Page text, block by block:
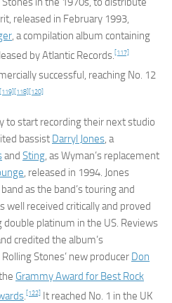
, released in February 1993,
, a compilation album containing
by Atlantic Records.[117]
successful, reaching No. 12
[119][118][120]
to start recording their next studio
bassist Darryl Jones, a
and Sting, as Wyman’s replacement
, released in 1994. Jones
as the band’s touring and
well received critically and proved
platinum in the US. Reviews
credited the album’s
Stones’ new producer Don
Grammy Award for Best Rock
.[122] It reached No. 1 in the UK